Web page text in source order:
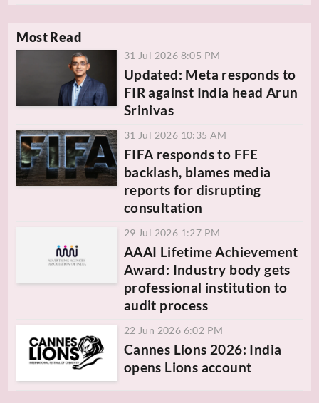
Most Read
31 Jul 2026 8:05 PM
Updated: Meta responds to
FIR against India head Arun
Srinivas
31 Jul 2026 10:35 AM
FIFA responds to FFE
backlash, blames media
reports for disrupting
consultation
29 Jul 2026 1:27 PM
AAAI Lifetime Achievement
Award: Industry body gets
professional institution to
audit process
22 Jun 2026 6:02 PM
Cannes Lions 2026: India
opens Lions account